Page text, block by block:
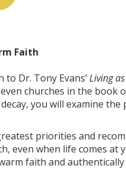
Faith
Dr. Tony Evans’Living
churches in the
you will examine
priorities and
even when life comes at
faith and authentically